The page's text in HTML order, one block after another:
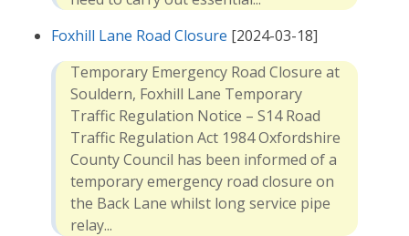
Foxhill Lane Road Closure [2024-03-18]
Temporary Emergency Road Closure at
Souldern, Foxhill Lane Temporary
Traffic Regulation Notice – S14 Road
Traffic Regulation Act 1984 Oxfordshire
County Council has been informed of a
temporary emergency road closure on
the Back Lane whilst long service pipe
relay...